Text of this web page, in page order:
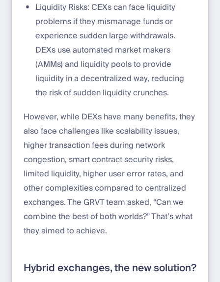
Liquidity Risks: CEXs can face liquidity
problems if they mismanage funds or
experience sudden large withdrawals.
DEXs use automated market makers
(AMMs) and liquidity pools to provide
liquidity in a decentralized way, reducing
the risk of sudden liquidity crunches.
However, while DEXs have many benefits, they
also face challenges like scalability issues,
higher transaction fees during network
congestion, smart contract security risks,
limited liquidity, higher user error rates, and
other complexities compared to centralized
exchanges. The GRVT team asked, “Can we
combine the best of both worlds?” That’s what
they aimed to achieve.
Hybrid exchanges, the new solution?